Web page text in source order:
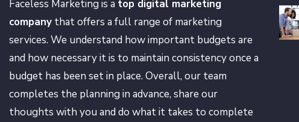
Faceless Marketing is a top digital marketing
company that offers a full range of marketing
services. We understand how important budgets are
and how necessary it is to maintain consistency once a
budget has been set in place. Overall, our team
completes the planning in advance, share our
thoughts with you and do what it takes to complete